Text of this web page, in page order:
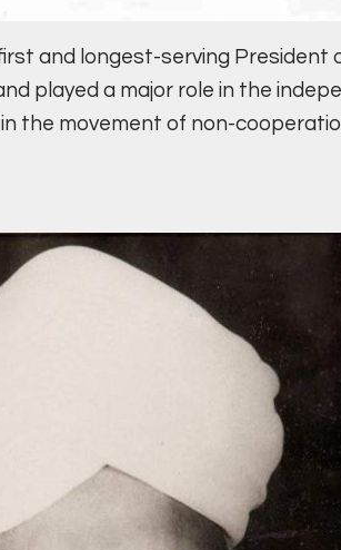
and longest-serving President
played a major role in the
the movement of non-